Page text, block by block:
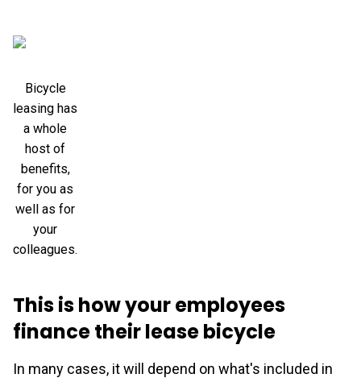
Bicycle
leasing has
a whole
host of
benefits,
for you as
well as for
your
colleagues.
This is how your employees
finance their lease bicycle
In many cases, it will depend on what's included in